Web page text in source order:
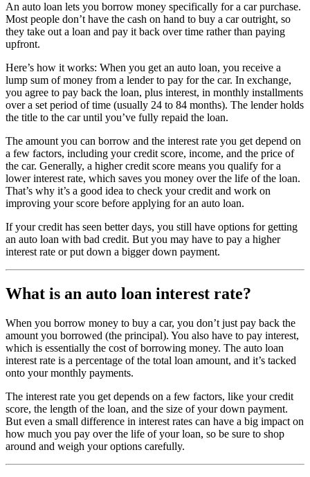
An auto loan lets you borrow money specifically for a car purchase.
Most people don’t have the cash on hand to buy a car outright, so
they take out a loan and pay it back over time rather than paying
upfront.
Here’s how it works: When you get an auto loan, you receive a
lump sum of money from a lender to pay for the car. In exchange,
you agree to pay back the loan, plus interest, in monthly installments
over a set period of time (usually 24 to 84 months). The lender holds
the title to the car until you’ve fully repaid the loan.
The amount you can borrow and the interest rate you get depend on
a few factors, including your credit score, income, and the price of
the car. Generally, a higher credit score means you qualify for a
lower interest rate, which saves you money over the life of the loan.
That’s why it’s a good idea to check your credit and work on
improving your score before applying for an auto loan.
If your credit has seen better days, you still have options for getting
an auto loan with bad credit. But you may have to pay a higher
interest rate or put down a bigger down payment.
What is an auto loan interest rate?
When you borrow money to buy a car, you don’t just pay back the
amount you borrowed (the principal). You also have to pay interest,
which is essentially the cost of borrowing money. The auto loan
interest rate is a percentage of the total loan amount, and it’s tacked
onto your monthly payments.
The interest rate you get depends on a few factors, like your credit
score, the length of the loan, and the size of your down payment.
But even a small difference in interest rates can have a big impact on
how much you pay over the life of your loan, so be sure to shop
around and weigh your options carefully.